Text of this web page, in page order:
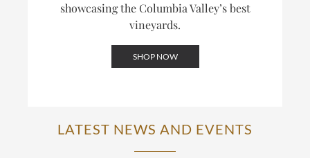
showcasing the Columbia Valley’s best
vineyards.
SHOP NOW
LATEST NEWS AND EVENTS